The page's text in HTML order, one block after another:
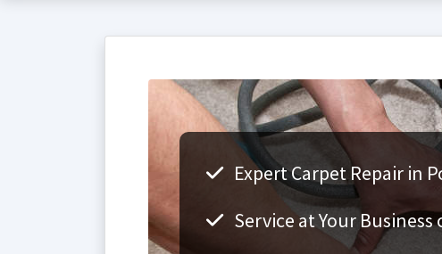
Expert Carpet Repair in
Service at Your Business